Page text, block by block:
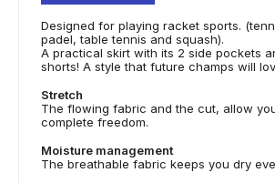
Designed for playing racket sports.
padel, table tennis and squash).
A practical skirt with its 2 side pockets
shorts! A style that future champs will
Stretch
The flowing fabric and the cut, allow
complete freedom.
Moisture management
The breathable fabric keeps you dry